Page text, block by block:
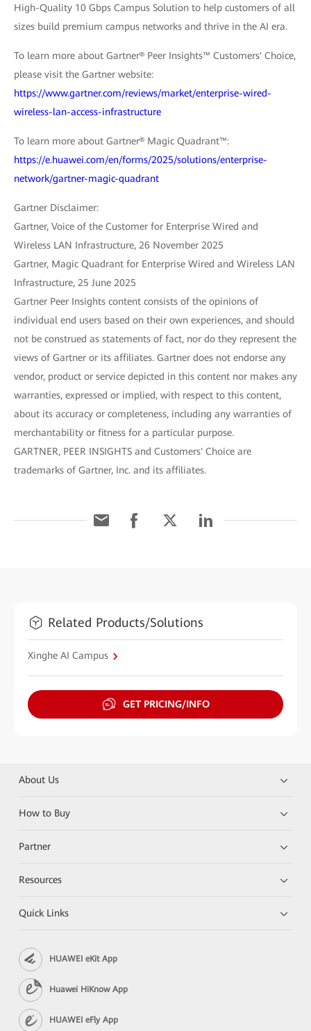
High-Quality 10 Gbps Campus Solution to help customers of all
sizes build premium campus networks and thrive in the AI era.
To learn more about Gartner® Peer Insights™ Customers' Choice,
please visit the Gartner website:
https://www.gartner.com/reviews/market/enterprise-wired-
wireless-lan-access-infrastructure
To learn more about Gartner® Magic Quadrant™:
https://e.huawei.com/en/forms/2025/solutions/enterprise-
network/gartner-magic-quadrant
Gartner Disclaimer:
Gartner, Voice of the Customer for Enterprise Wired and
Wireless LAN Infrastructure, 26 November 2025
Gartner, Magic Quadrant for Enterprise Wired and Wireless LAN
Infrastructure, 25 June 2025
Gartner Peer Insights content consists of the opinions of
individual end users based on their own experiences, and should
not be construed as statements of fact, nor do they represent the
views of Gartner or its affiliates. Gartner does not endorse any
vendor, product or service depicted in this content nor makes any
warranties, expressed or implied, with respect to this content,
about its accuracy or completeness, including any warranties of
merchantability or fitness for a particular purpose.
GARTNER, PEER INSIGHTS and Customers' Choice are
trademarks of Gartner, Inc. and its affiliates.
Related Products/Solutions
Xinghe AI Campus
GET PRICING/INFO
About Us
How to Buy
Partner
Resources
Quick Links
HUAWEI eKit App
Huawei HiKnow App
HUAWEI eFly App